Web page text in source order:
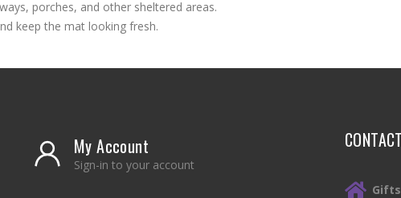
porches, and other sheltered areas.
keep the mat looking fresh.
My Account
Sign-in to your account